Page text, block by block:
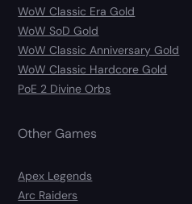
WoW Classic Era Gold
WoW SoD Gold
WoW Classic Anniversary Gold
WoW Classic Hardcore Gold
PoE 2 Divine Orbs
Other Games
Apex Legends
Arc Raiders